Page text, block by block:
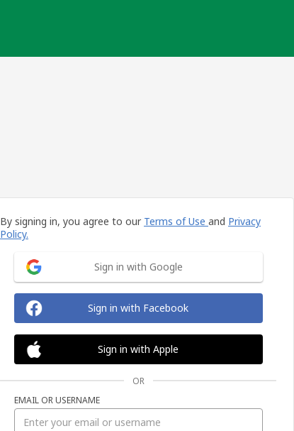
By signing in, you agree to our Terms of Use and Privacy
Policy.
Sign in with Google
Sign in with Facebook
Sign in with Apple
OR
EMAIL OR USERNAME